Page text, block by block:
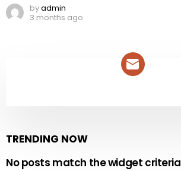
byadmin
3 months ago
TRENDING NOW
No posts match the widget criteria